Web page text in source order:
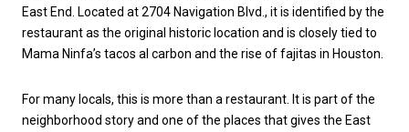
East End. Located at 2704 Navigation Blvd., it is identified by the
restaurant as the original historic location and is closely tied to
Mama Ninfa’s tacos al carbon and the rise of fajitas in Houston.
For many locals, this is more than a restaurant. It is part of the
neighborhood story and one of the places that gives the East